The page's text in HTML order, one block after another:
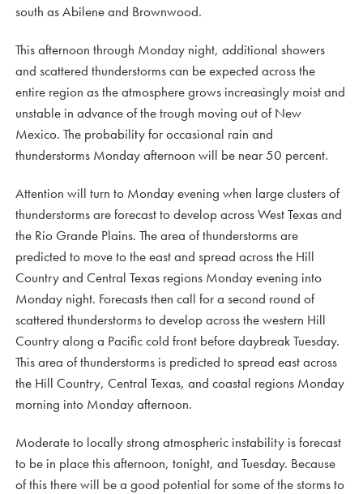
south as Abilene and Brownwood.
This afternoon through Monday night, additional showers
and scattered thunderstorms can be expected across the
entire region as the atmosphere grows increasingly moist and
unstable in advance of the trough moving out of New
Mexico. The probability for occasional rain and
thunderstorms Monday afternoon will be near 50 percent.
Attention will turn to Monday evening when large clusters of
thunderstorms are forecast to develop across West Texas and
the Rio Grande Plains. The area of thunderstorms are
predicted to move to the east and spread across the Hill
Country and Central Texas regions Monday evening into
Monday night. Forecasts then call for a second round of
scattered thunderstorms to develop across the western Hill
Country along a Pacific cold front before daybreak Tuesday.
This area of thunderstorms is predicted to spread east across
the Hill Country, Central Texas, and coastal regions Monday
morning into Monday afternoon.
Moderate to locally strong atmospheric instability is forecast
to be in place this afternoon, tonight, and Tuesday. Because
of this there will be a good potential for some of the storms to